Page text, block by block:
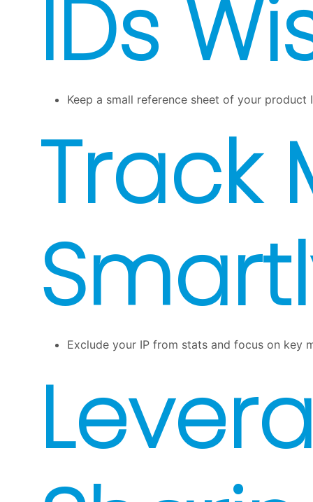
IDs
Keep a small reference sheet of your
Track
Exclude your IP from stats and focus on